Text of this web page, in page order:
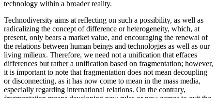
technology within a broader reality.
Technodiversity aims at reflecting on such a possibility, as well as
radicalizing the concept of difference or heterogeneity, which, at
present, only bears a market value, and encouraging the renewal of
the relations between human beings and technologies as well as our
living milieux. Therefore, we need not a unification that effaces
differences but rather a unification based on fragmentation; however,
it is important to note that fragmentation does not mean decoupling
or disconnecting, as it has now come to mean in the mass media,
especially regarding international relations. On the contrary,